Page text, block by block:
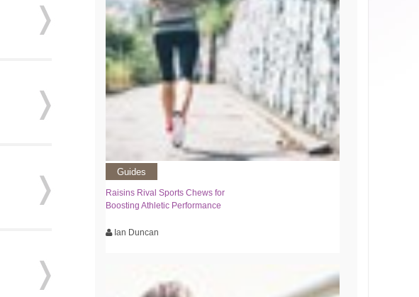
Guides
Raisins Rival Sports Chews for
Boosting Athletic Performance
Ian Duncan